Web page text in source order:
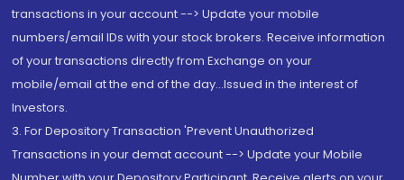
transactions in your account --> Update your mobile
numbers/email IDs with your stock brokers. Receive information
of your transactions directly from Exchange on your
mobile/email at the end of the day...Issued in the interest of
Investors.
3. For Depository Transaction 'Prevent Unauthorized
Transactions in your demat account --> Update your Mobile